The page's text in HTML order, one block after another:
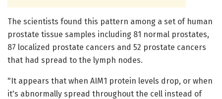
The scientists found this pattern among a set of human
prostate tissue samples including 81 normal prostates,
87 localized prostate cancers and 52 prostate cancers
that had spread to the lymph nodes.
"It appears that when AIM1 protein levels drop, or when
it's abnormally spread throughout the cell instead of